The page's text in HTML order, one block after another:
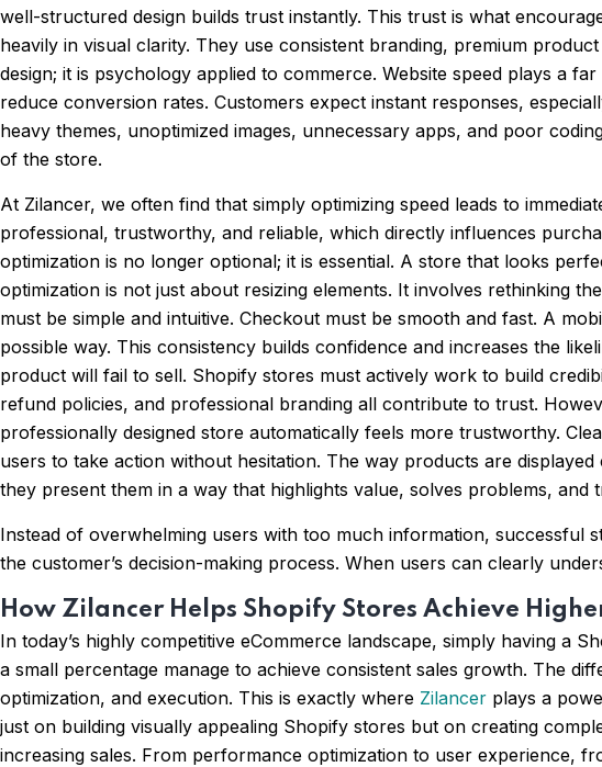
well-structured design builds trust instantly. This trust is what
heavily in visual clarity. They use consistent branding, premium
design; it is psychology applied to commerce. Website speed plays a
reduce conversion rates. Customers expect instant responses,
heavy themes, unoptimized images, unnecessary apps, and poor
of the store.
At Zilancer, we often find that simply optimizing speed leads to
professional, trustworthy, and reliable, which directly influences
optimization is no longer optional; it is essential. A store that looks
optimization is not just about resizing elements. It involves rethinking
must be simple and intuitive. Checkout must be smooth and fast. A
possible way. This consistency builds confidence and increases the
product will fail to sell. Shopify stores must actively work to build
refund policies, and professional branding all contribute to trust.
professionally designed store automatically feels more trustworthy.
users to take action without hesitation. The way products are
they present them in a way that highlights value, solves problems, and
Instead of overwhelming users with too much information, successful
the customer’s decision-making process. When users can clearly
How Zilancer Helps Shopify Stores Achieve
In today’s highly competitive eCommerce landscape, simply having a
a small percentage manage to achieve consistent sales growth. The
optimization, and execution. This is exactly where Zilancer plays a
just on building visually appealing Shopify stores but on creating
increasing sales. From performance optimization to user experience,